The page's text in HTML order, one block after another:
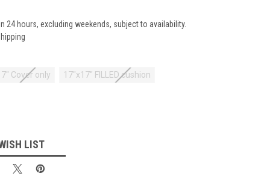
24 hours, excluding weekends, subject to availability.
Cover only 17"x17" FILLED cushion
LIST